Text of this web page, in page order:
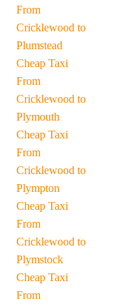
From
Cricklewood to
Plumstead
Cheap Taxi
From
Cricklewood to
Plymouth
Cheap Taxi
From
Cricklewood to
Plympton
Cheap Taxi
From
Cricklewood to
Plymstock
Cheap Taxi
From